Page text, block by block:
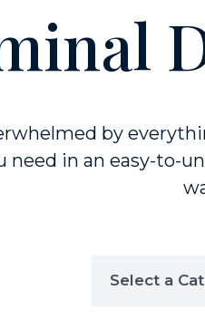
by
need in an easy-to-